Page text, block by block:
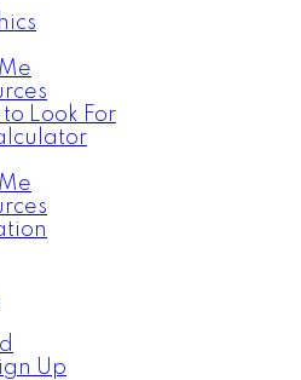
to Look For
Up